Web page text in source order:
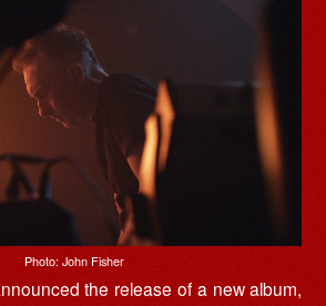
Photo: John Fisher
the release of a new album,